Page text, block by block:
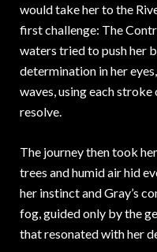
would take her to the
first challenge: The
waters tried to push her
determination in her
waves, using each
resolve.
The journey then took
trees and humid air hid
her instinct and Gray’s
fog, guided only by the
that resonated with her